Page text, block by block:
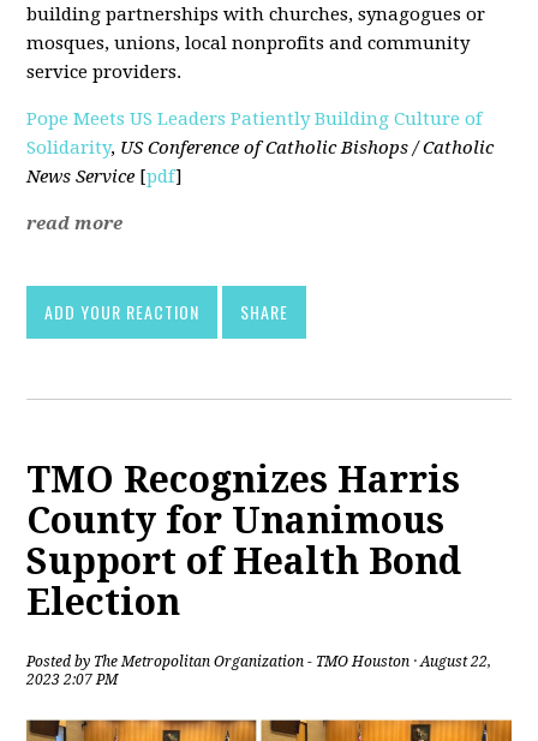
building partnerships with churches, synagogues or
mosques, unions, local nonprofits and community
service providers.
Pope Meets US Leaders Patiently Building Culture of
Solidarity, US Conference of Catholic Bishops / Catholic
News Service [pdf]
read more
ADD YOUR REACTION SHARE
TMO Recognizes Harris
County for Unanimous
Support of Health Bond
Election
Posted by The Metropolitan Organization - TMO Houston · August 22,
2023 2:07 PM